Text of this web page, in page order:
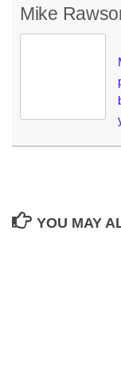
Mike
YOU MAY